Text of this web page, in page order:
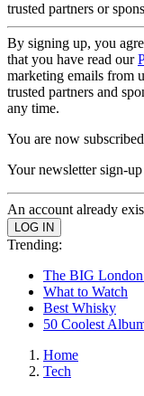
trusted partners or
By signing up, you
that you have read our
marketing emails from
trusted partners and
any time.
You are now subscribed
Your newsletter sign-
An account already
Trending:
The BIG
What to Watch
Best Whisky
50 Coolest
Home
Tech